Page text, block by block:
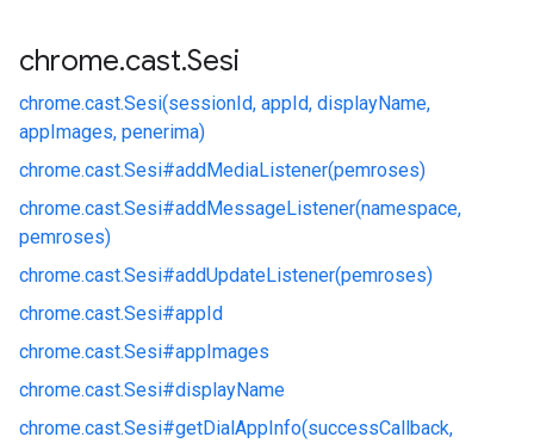
chrome.cast.Sesi
chrome.cast.Sesi(sessionId, appId, displayName,
appImages, penerima)
chrome.cast.Sesi#addMediaListener(pemroses)
chrome.cast.Sesi#addMessageListener(namespace,
pemroses)
chrome.cast.Sesi#addUpdateListener(pemroses)
chrome.cast.Sesi#appId
chrome.cast.Sesi#appImages
chrome.cast.Sesi#displayName
chrome.cast.Sesi#getDialAppInfo(successCallback,